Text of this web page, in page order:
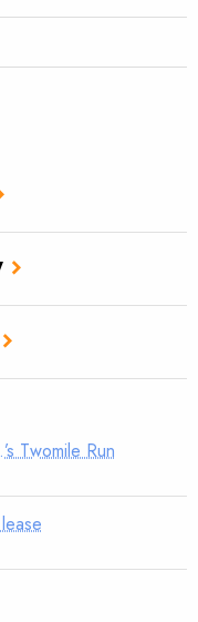
Twomile Run